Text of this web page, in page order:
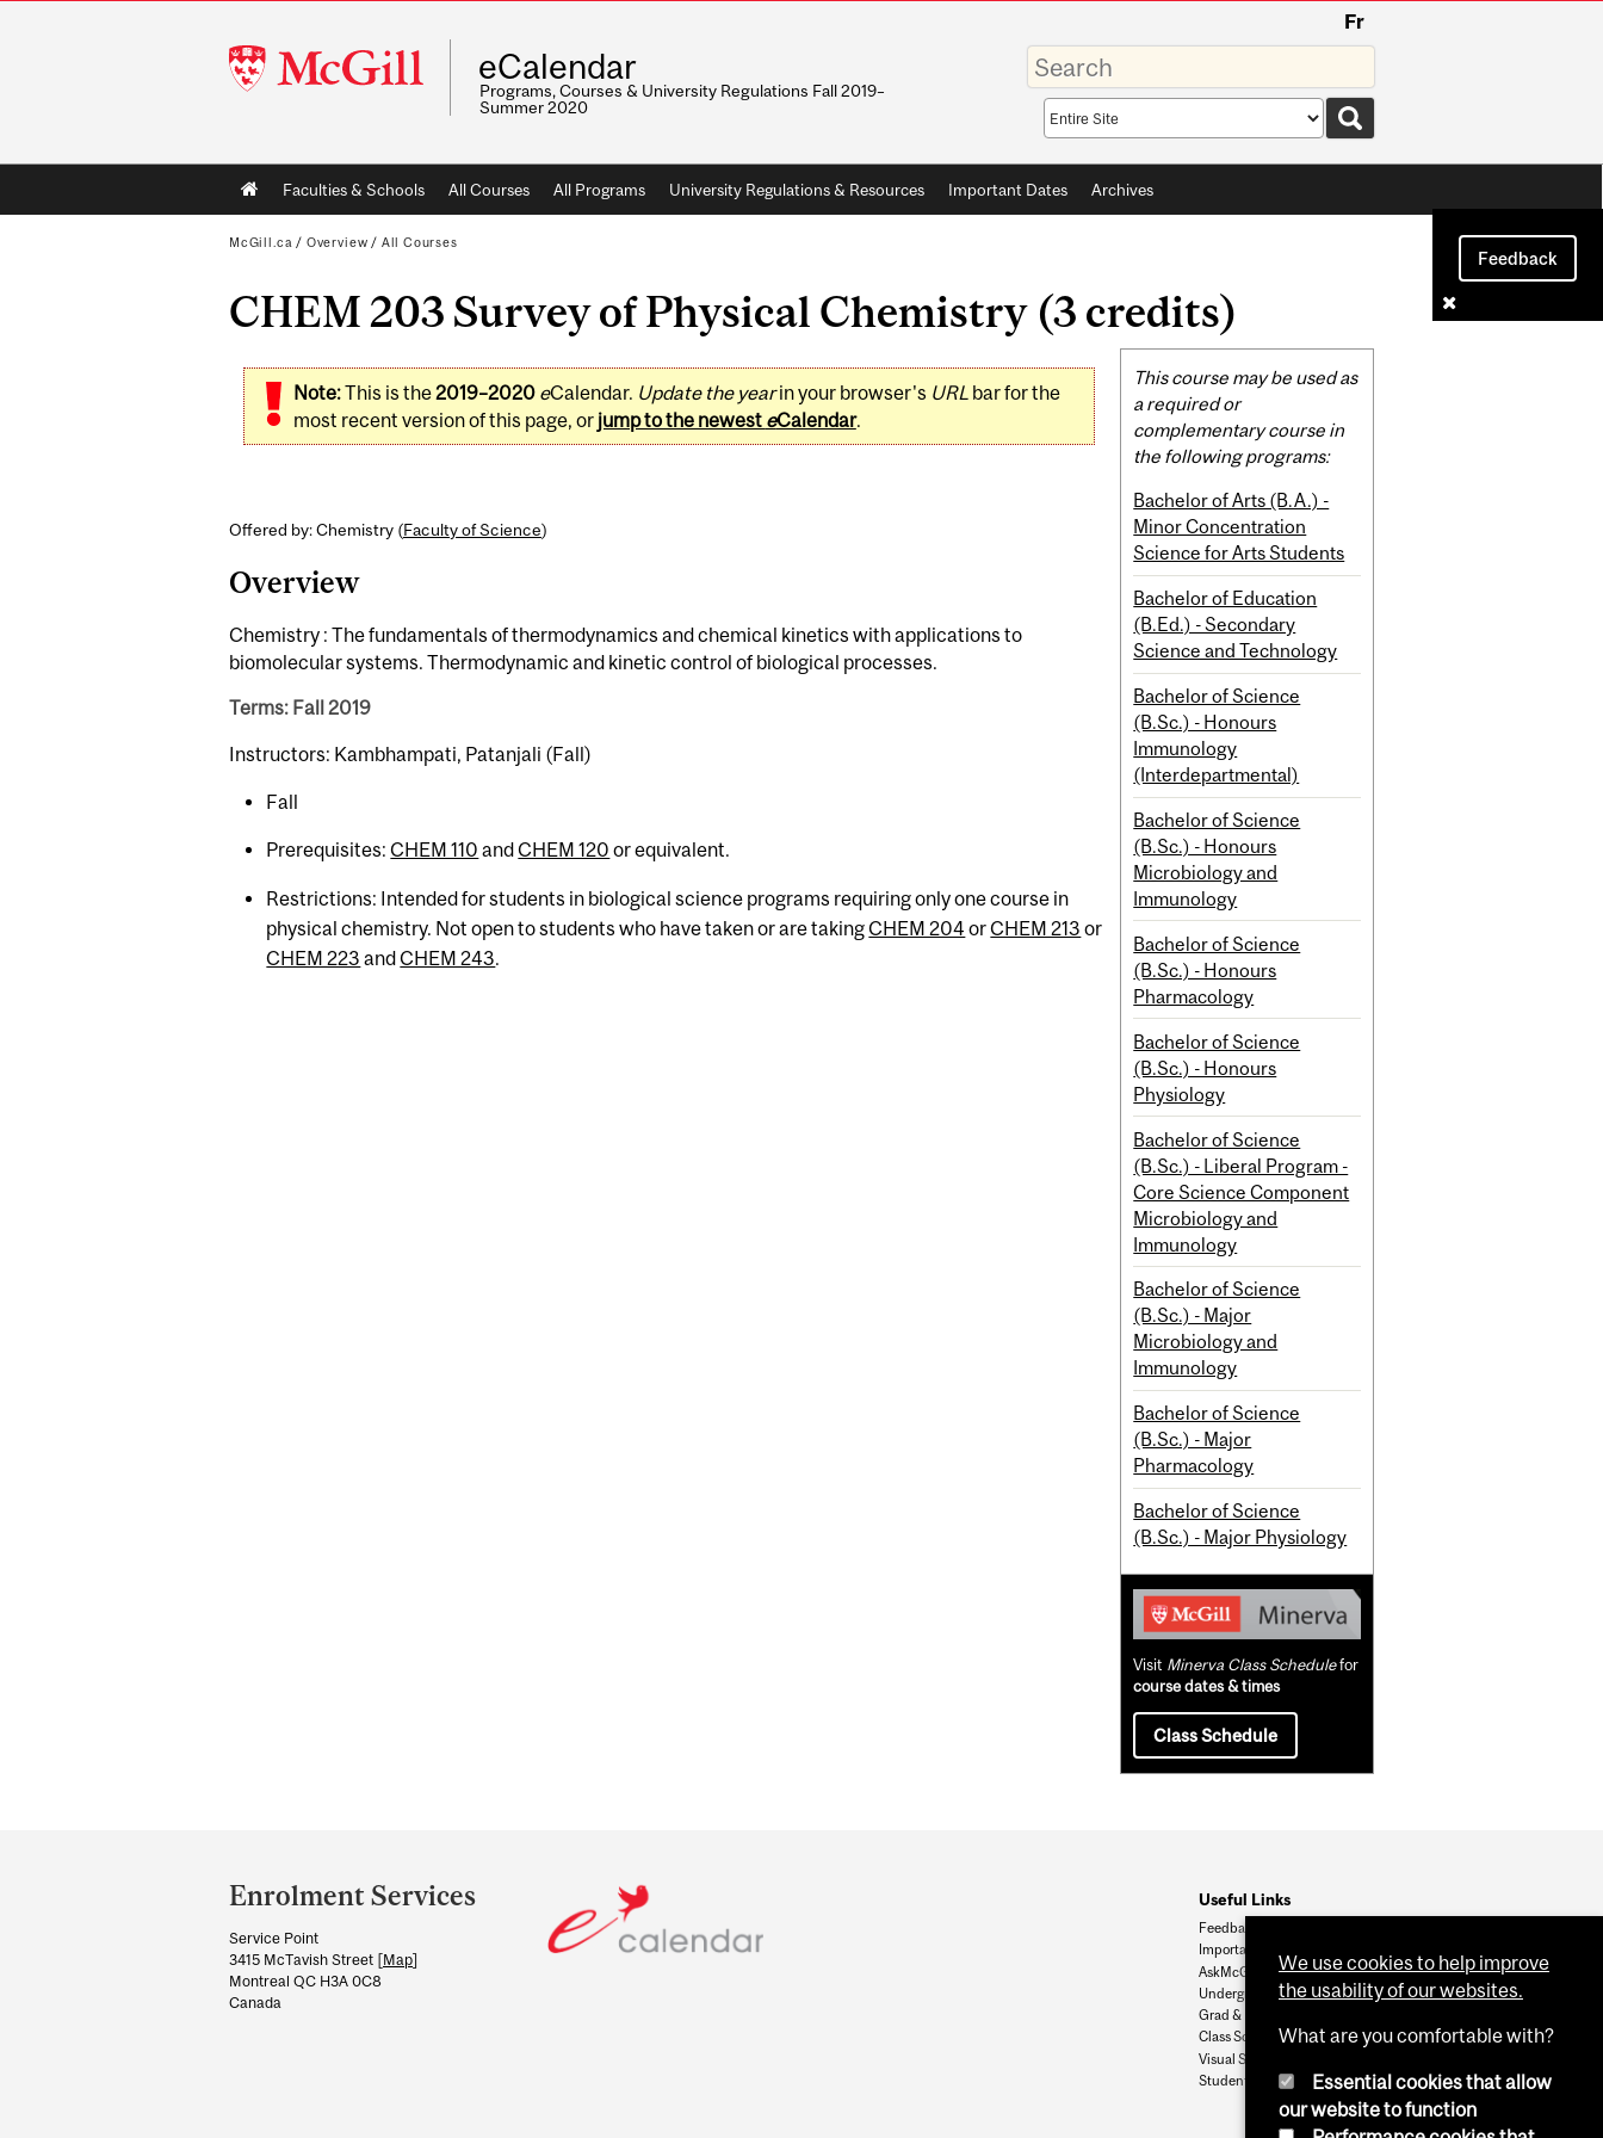
McGill
University
Fr
eCalendar
Programs, Courses & University Regulations Fall 2019–
Summer 2020
Enter
your
keywords
Search
scope
Main
navigation
Faculties & Schools All Courses All Programs University Regulations & Resources Important Dates Archives
Feedback
McGill.ca / Overview / All Courses
CHEM 203 Survey of Physical Chemistry (3 credits)
Note:This is the2019–2020 eCalendar. Update the yearin your browser's URLbar for the
most recent version of this page, or jump to the newest eCalendar.
Offered by: Chemistry (Faculty of Science)
Overview
Chemistry : The fundamentals of thermodynamics and chemical kinetics with applications to
biomolecular systems. Thermodynamic and kinetic control of biological processes.
Terms: Fall 2019
Instructors: Kambhampati, Patanjali (Fall)
Fall
Prerequisites:CHEM 110 andCHEM 120 or equivalent.
Restrictions: Intended for students in biological science programs requiring only one course in
physical chemistry. Not open to students who have taken or are takingCHEM 204 orCHEM 213 or
CHEM 223 andCHEM 243.
Related
Content
This course may be used as
a required or
complementary course in
the following programs:
Bachelor of Arts (B.A.) -
Minor Concentration
Science for Arts Students
Bachelor of Education
(B.Ed.) - Secondary
Science and Technology
Bachelor of Science
(B.Sc.) - Honours
Immunology
(Interdepartmental)
Bachelor of Science
(B.Sc.) - Honours
Microbiology and
Immunology
Bachelor of Science
(B.Sc.) - Honours
Pharmacology
Bachelor of Science
(B.Sc.) - Honours
Physiology
Bachelor of Science
(B.Sc.) - Liberal Program -
Core Science Component
Microbiology and
Immunology
Bachelor of Science
(B.Sc.) - Major
Microbiology and
Immunology
Bachelor of Science
(B.Sc.) - Major
Pharmacology
Bachelor of Science
(B.Sc.) - Major Physiology
Visit Minerva Class Schedulefor
course dates & times
Class Schedule
and
University
Information
Enrolment Services
Service Point
3415 McTavish Street [Map]
Montreal QC H3A 0C8
Canada
Useful Links
Feedback
Important Dates
AskMcGill
Undergrad Admissions
Grad & Postdoc Admissions
Class Schedule
Visual Schedule Builder
Student Services
We use cookies to help improve
the usability of our websites.
What are you comfortable with?
Essential cookies that allow
our website to function